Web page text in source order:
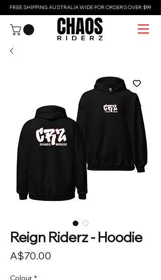
FREE SHIPPING AUSTRALIA WIDE FOR ORDERS OVER $99
Reign Riderz - Hoodie
A$70.00
Colour *